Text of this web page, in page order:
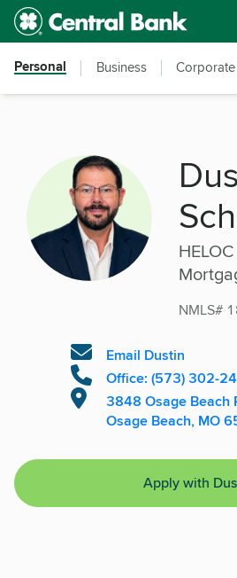
Skip to main content
Accessibility Feedback
Personal Business Corporate
NMLS#
Email Dustin
Office: (573) 302-
3848 Osage Beach
Osage Beach, MO
Apply with